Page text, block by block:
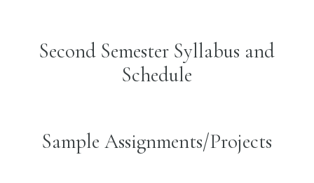
Second Semester Syllabus and
Schedule
Sample Assignments/Projects